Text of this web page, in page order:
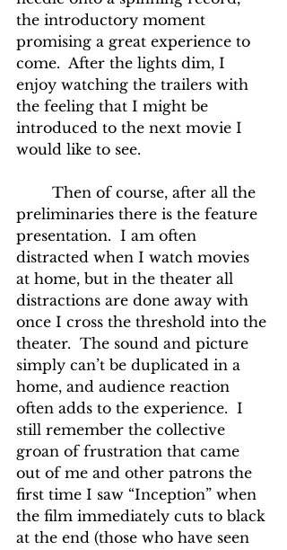
the introductory moment
promising a great experience to
come.  After the lights dim, I
enjoy watching the trailers with
the feeling that I might be
introduced to the next movie I
would like to see.
preliminaries there is the feature
presentation.  I am often
distracted when I watch movies
at home, but in the theater all
distractions are done away with
once I cross the threshold into the
theater.  The sound and picture
simply can’t be duplicated in a
home, and audience reaction
often adds to the experience.  I
still remember the collective
groan of frustration that came
out of me and other patrons the
first time I saw “Inception” when
the film immediately cuts to black
at the end (those who have seen